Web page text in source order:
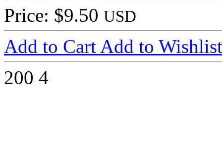
Price: $9.50 USD
Add to Cart Add to Wishlist
200 4